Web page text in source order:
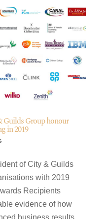
Guilds Group honour
in 2019
of City & Guilds
with 2019
Recipients
evidence of how
business results